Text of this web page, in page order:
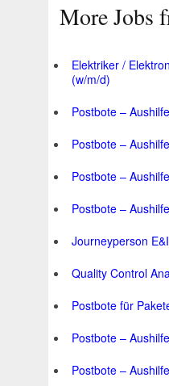
More Jobs
Elektriker /
(w/m/d)
Postbote –
Postbote –
Postbote –
Postbote –
Journeyperson
Quality Control
Postbote für
Postbote –
Postbote –